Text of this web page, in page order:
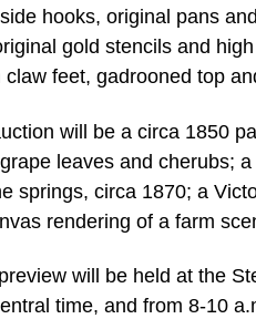
hooks, original pans
gold stencils and
feet, gadrooned top
will be a circa 1850
leaves and cherubs;
springs, circa 1870; a
rendering of a farm
will be held at the
time, and from 8-10